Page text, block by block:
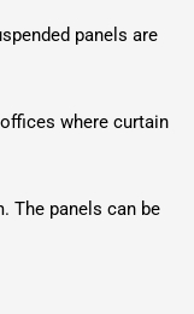
panels are
where curtain
The panels can be